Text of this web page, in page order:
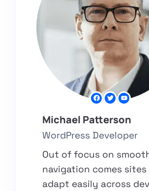
Michael Patterson​
WordPress Developer​
Out of focus on
navigation comes
adapt easily across